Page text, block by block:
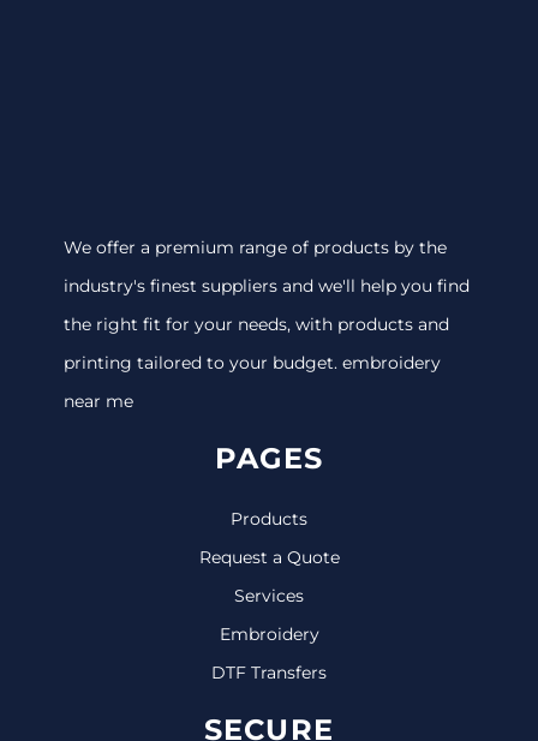
We offer a premium range of products by the
industry's finest suppliers and we'll help you find
the right fit for your needs, with products and
printing tailored to your budget. embroidery
near me
PAGES
Products
Request a Quote
Services
Embroidery
DTF Transfers
SECURE